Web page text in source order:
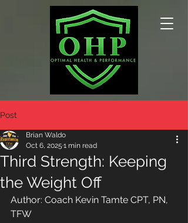
Post
Third Strength: Keeping
the Weight Off
Brian Waldo
Oct 6, 2025 1 min read
Author: Coach Kevin Tamte CPT, PN,
TFW